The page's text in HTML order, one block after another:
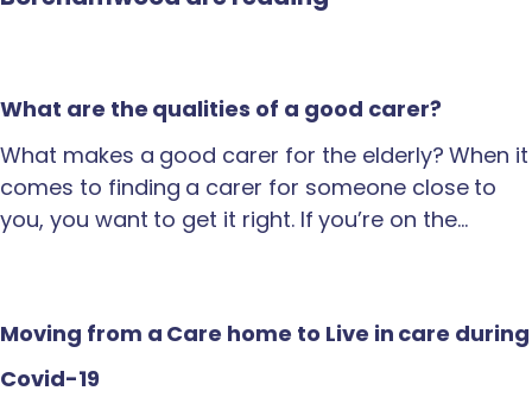
What are the qualities of a good carer?
What makes a good carer for the elderly? When it
comes to finding a carer for someone close to
you, you want to get it right. If you’re on the…
Moving from a Care home to Live in care during
Covid-19